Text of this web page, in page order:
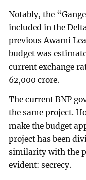
Notably, the
included in the
previous Awami
budget was
current exchange
62,000 crore.
The current BNP
the same project.
make the budget
project has been
similarity with the
evident: secrecy.